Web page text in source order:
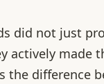
did not just
actively made
the difference